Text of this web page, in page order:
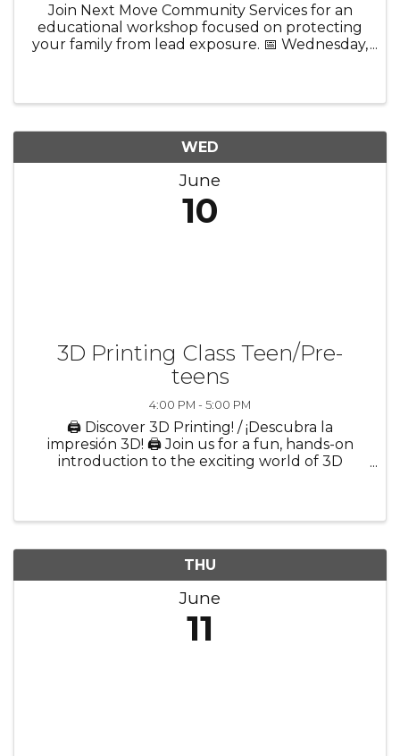
Join Next Move Community Services for an
educational workshop focused on protecting
your family from lead exposure. 📅 Wednesday,
WED
June
10
3D Printing Class Teen/Pre-
teens
4:00 PM - 5:00 PM
🖨️ Discover 3D Printing! / ¡Descubra la
impresión 3D! 🖨️ Join us for a fun, hands-on
introduction to the exciting world of 3D
THU
June
11